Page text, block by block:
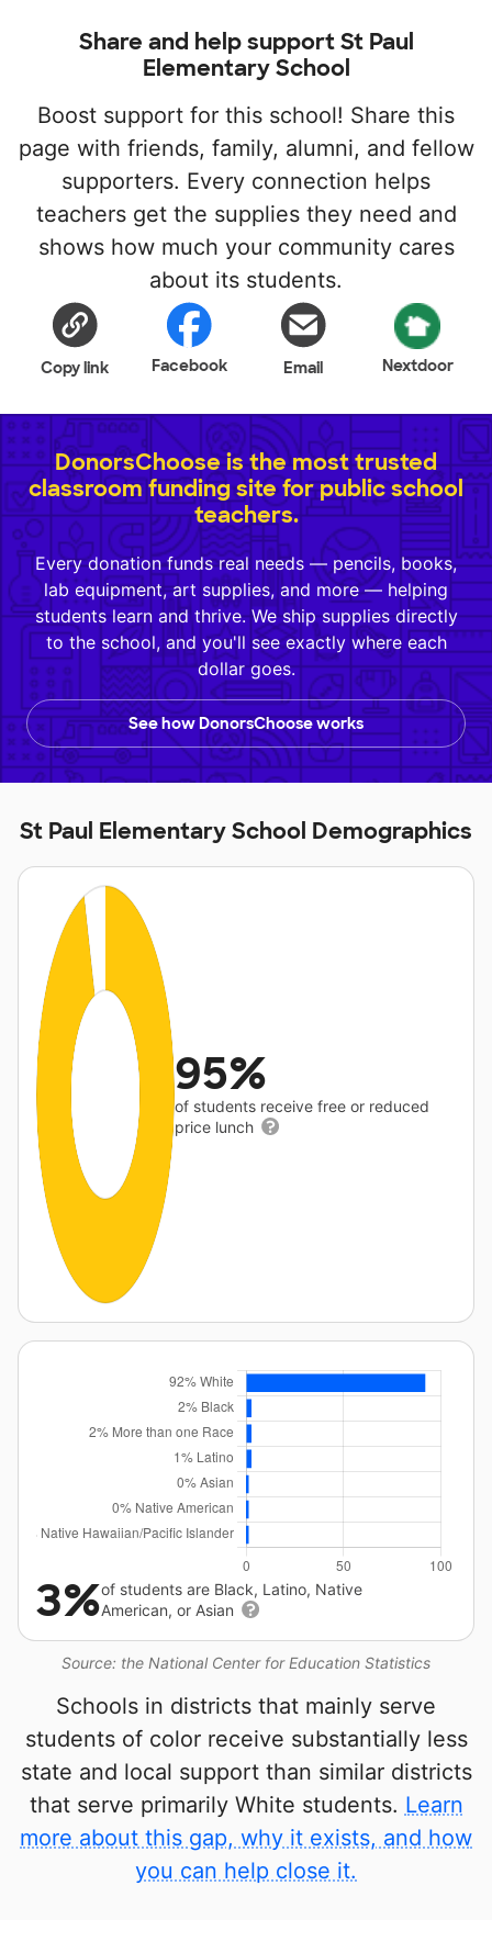
Share and help support St Paul
Elementary School
Boost support for this school! Share this
page with friends, family, alumni, and fellow
supporters. Every connection helps
teachers get the supplies they need and
shows how much your community cares
about its students.
Copy link Facebook Email Nextdoor
DonorsChoose is the most trusted
classroom funding site for public school
teachers.
Every donation funds real needs — pencils, books,
lab equipment, art supplies, and more — helping
students learn and thrive. We ship supplies directly
to the school, and you'll see exactly where each
dollar goes.
See how DonorsChoose works
St Paul Elementary School Demographics
95%
of students receive free or reduced
price lunch
Source: the National Center for Education Statistics
3%of students are Black, Latino, Native
American, or Asian
Schools in districts that mainly serve
students of color receive substantially less
state and local support than similar districts
that serve primarily White students. Learn
more about this gap, why it exists, and how
you can help close it.